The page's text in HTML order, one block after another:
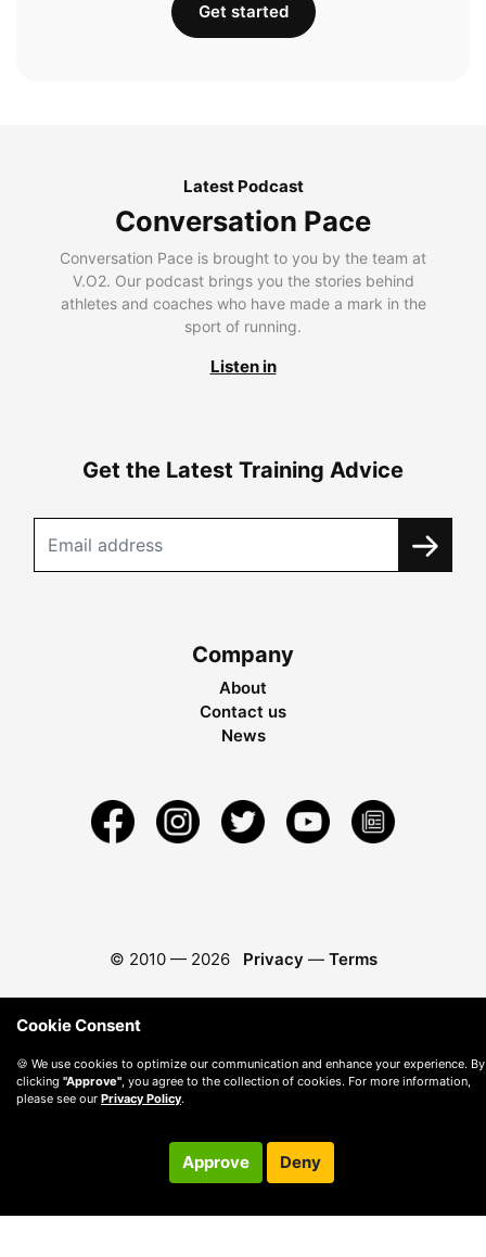
Get started
Latest Podcast
Conversation Pace
Conversation Pace is brought to you by the team at
V.O2. Our podcast brings you the stories behind
athletes and coaches who have made a mark in the
sport of running.
Listen in
Get the Latest Training Advice
Company
About
Contact us
News
© 2010 — 2026 Privacy — Terms
Cookie Consent
🍪 We use cookies to optimize our communication and enhance your experience. By
clicking "Approve", you agree to the collection of cookies. For more information,
please see our Privacy Policy.
Approve Deny